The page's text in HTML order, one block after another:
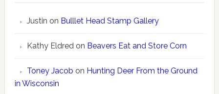
Justin on Bulllet Head Stamp Gallery
Kathy Eldredon Beavers Eat and Store Corn
Toney Jacob on Hunting Deer From the Ground
in Wisconsin